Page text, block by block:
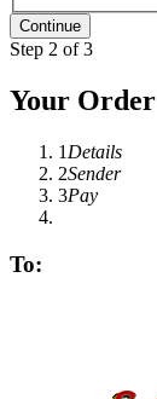
Step 2 of 3
Your Order
1 Details
2Sender
3Pay
To: